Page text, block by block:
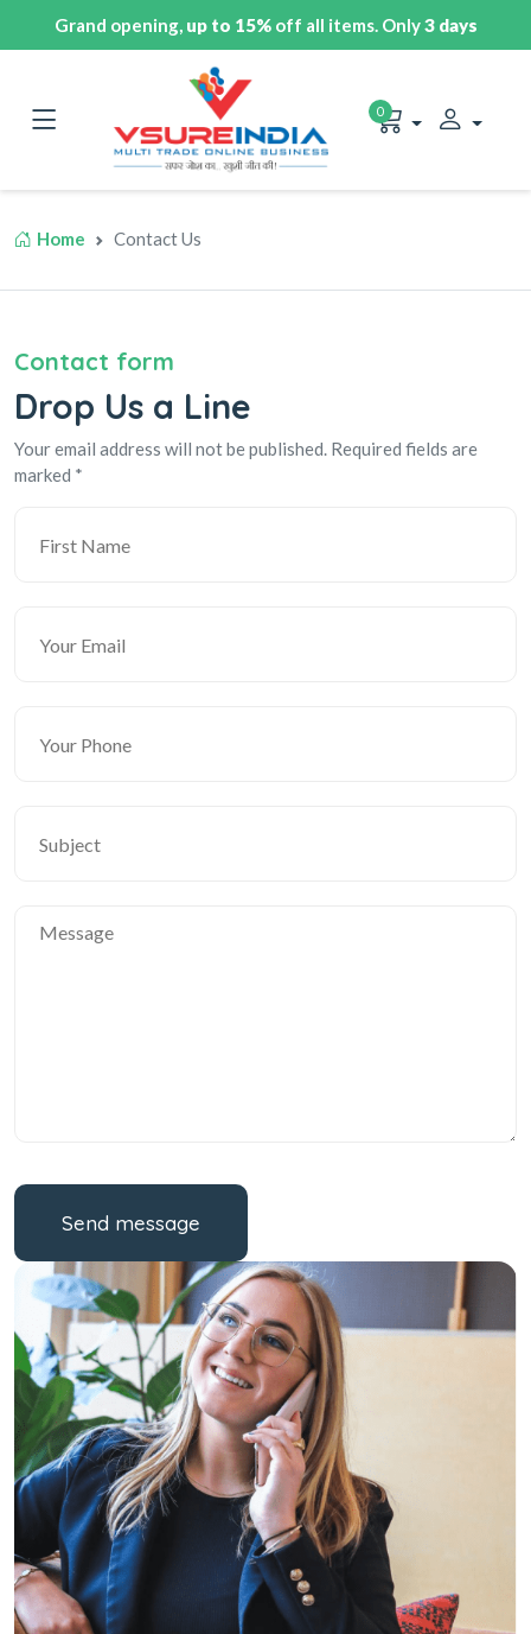
Grand opening, up to 15%off all items. Only3 days
0
Home Contact Us
Contact form
Drop Us a Line
Your email address will not be published. Required fields are
marked *
Send message